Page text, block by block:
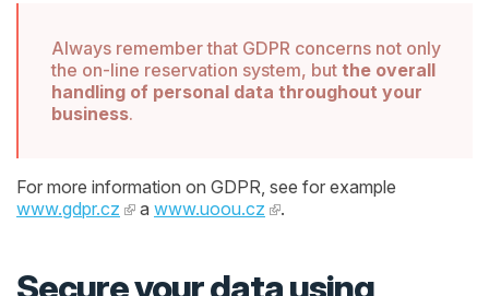
Always remember that GDPR concerns not only
the on-line reservation system, but the overall
handling of personal data throughout your
business.
For more information on GDPR, see for example
www.gdpr.cz
a www.uoou.cz .